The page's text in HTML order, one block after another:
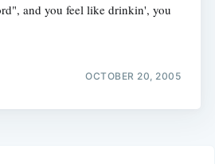
and you feel like drinkin', you
OCTOBER 20, 2005